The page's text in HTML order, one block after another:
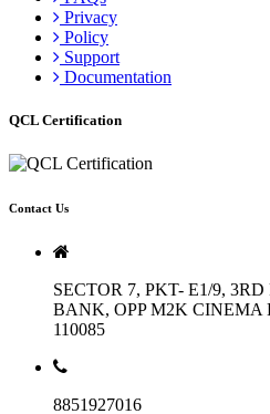
Privacy
Policy
Support
Documentation
QCL Certification
Contact Us
SECTOR 7, PKT- E1/9,
BANK, OPP M2K
110085
8851927016